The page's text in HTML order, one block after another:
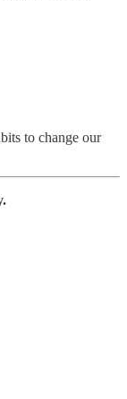
to change our